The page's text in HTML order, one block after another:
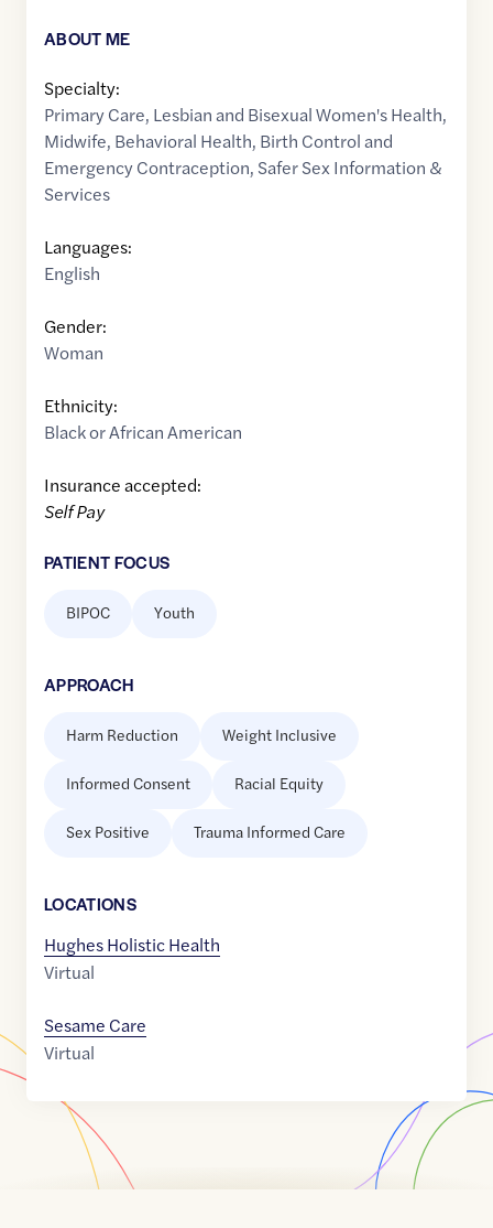
ABOUT ME
Specialty:
Primary Care, Lesbian and Bisexual Women's Health,
Midwife, Behavioral Health, Birth Control and
Emergency Contraception, Safer Sex Information &
Services
Languages:
English
Gender:
Woman
Ethnicity:
Black or African American
Insurance accepted:
Self Pay
PATIENT FOCUS
BIPOC Youth
APPROACH
Harm Reduction Weight Inclusive
Informed Consent Racial Equity
Sex Positive Trauma Informed Care
LOCATIONS
Hughes Holistic Health
Virtual
Sesame Care
Virtual